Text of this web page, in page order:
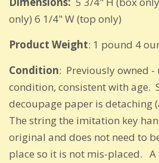
only) 6 1/4" W (top only)
Product Weight: 1 pound 4
Condition: Previously owned
condition, consistent with age.
decoupage paper is detaching
The string the imitation key
original and does not need to
place so it is not mis-placed. A